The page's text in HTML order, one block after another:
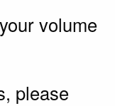
volume
please